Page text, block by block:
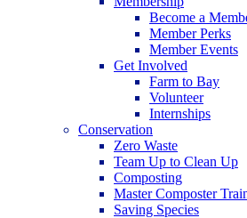
Become a
Member Perks
Member Events
Get Involved
Farm to Bay
Volunteer
Internships
Conservation
Zero Waste
Team Up to Clean Up
Composting
Master Composter
Saving Species